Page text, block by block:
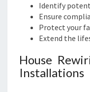
Identify
Ensure
Protect your
Extend the
House
Installations